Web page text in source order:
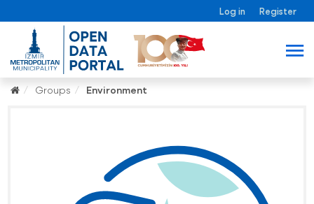
Log in Register
Groups Environment